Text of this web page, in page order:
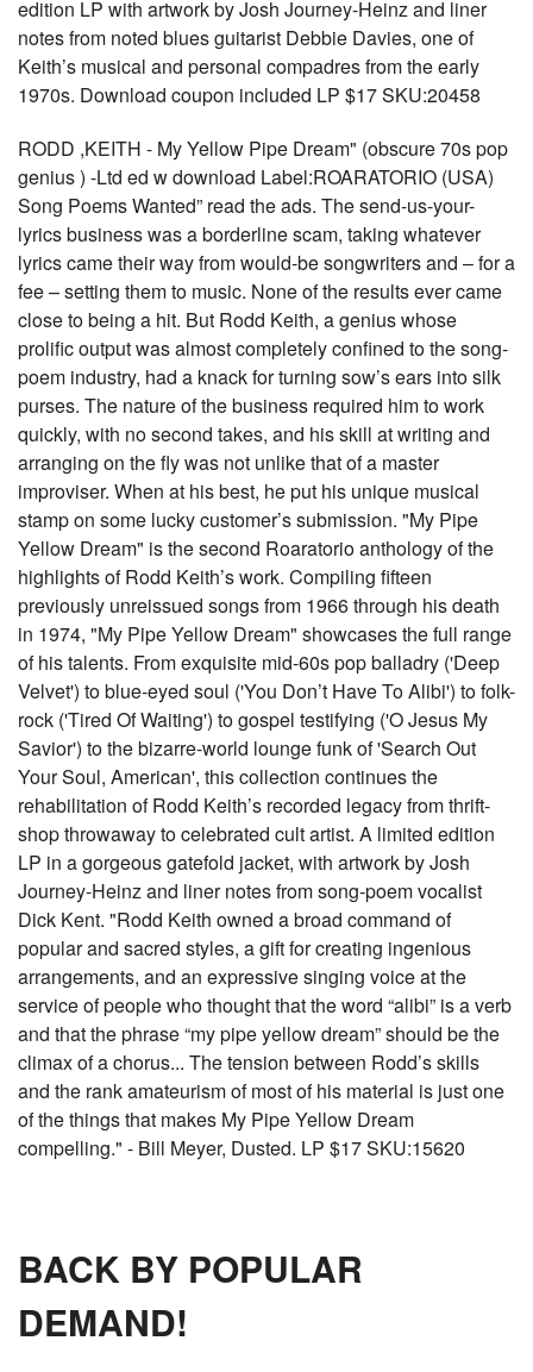
edition LP with artwork by Josh Journey-Heinz and liner
notes from noted blues guitarist Debbie Davies, one of
Keith’s musical and personal compadres from the early
1970s. Download coupon included LP $17 SKU:20458
RODD ,KEITH - My Yellow Pipe Dream" (obscure 70s pop
genius ) -Ltd ed w download Label:ROARATORIO (USA)
Song Poems Wanted” read the ads. The send-us-your-
lyrics business was a borderline scam, taking whatever
lyrics came their way from would-be songwriters and – for a
fee – setting them to music. None of the results ever came
close to being a hit. But Rodd Keith, a genius whose
prolific output was almost completely confined to the song-
poem industry, had a knack for turning sow’s ears into silk
purses. The nature of the business required him to work
quickly, with no second takes, and his skill at writing and
arranging on the fly was not unlike that of a master
improviser. When at his best, he put his unique musical
stamp on some lucky customer’s submission. "My Pipe
Yellow Dream" is the second Roaratorio anthology of the
highlights of Rodd Keith’s work. Compiling fifteen
previously unreissued songs from 1966 through his death
in 1974, "My Pipe Yellow Dream" showcases the full range
of his talents. From exquisite mid-60s pop balladry ('Deep
Velvet') to blue-eyed soul ('You Don’t Have To Alibi') to folk-
rock ('Tired Of Waiting') to gospel testifying ('O Jesus My
Savior') to the bizarre-world lounge funk of 'Search Out
Your Soul, American', this collection continues the
rehabilitation of Rodd Keith’s recorded legacy from thrift-
shop throwaway to celebrated cult artist. A limited edition
LP in a gorgeous gatefold jacket, with artwork by Josh
Journey-Heinz and liner notes from song-poem vocalist
Dick Kent. "Rodd Keith owned a broad command of
popular and sacred styles, a gift for creating ingenious
arrangements, and an expressive singing voice at the
service of people who thought that the word “alibi” is a verb
and that the phrase “my pipe yellow dream” should be the
climax of a chorus... The tension between Rodd’s skills
and the rank amateurism of most of his material is just one
of the things that makes My Pipe Yellow Dream
compelling." - Bill Meyer, Dusted. LP $17 SKU:15620
BACK BY POPULAR
DEMAND!